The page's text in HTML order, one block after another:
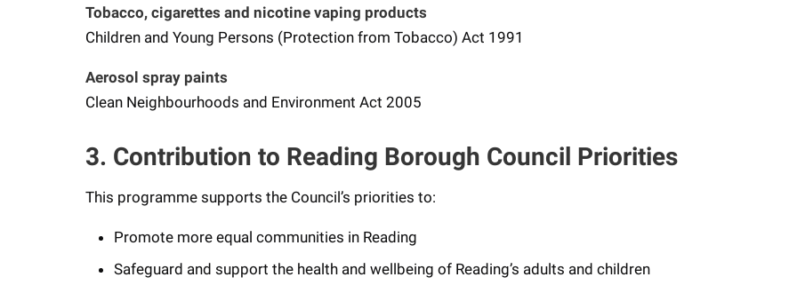
Tobacco, cigarettes and nicotine vaping products
Children and Young Persons (Protection from Tobacco) Act 1991
Aerosol spray paints
Clean Neighbourhoods and Environment Act 2005
3. Contribution to Reading Borough Council Priorities
This programme supports the Council’s priorities to:
Promote more equal communities in Reading
Safeguard and support the health and wellbeing of Reading’s adults and children